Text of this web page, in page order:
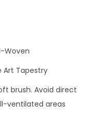
Woven
Art Tapestry
brush. Avoid direct
ventilated areas